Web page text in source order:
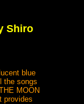
Shiro
blue
the songs
MOON
provides